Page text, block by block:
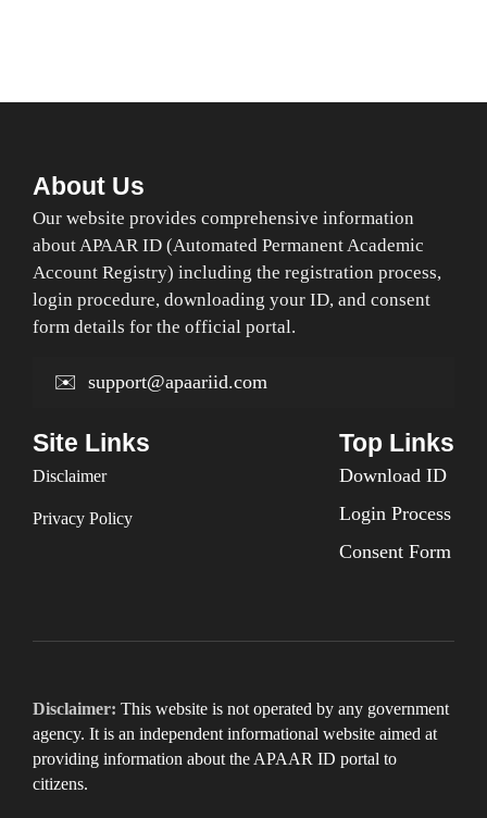
About Us
Our website provides comprehensive information
about APAAR ID (Automated Permanent Academic
Account Registry) including the registration process,
login procedure, downloading your ID, and consent
form details for the official portal.
✉️ support@apaariid.com
Site Links
Disclaimer
Privacy Policy
Top Links
Download ID
Login Process
Consent Form
Disclaimer: This website is not operated by any government
agency. It is an independent informational website aimed at
providing information about the APAAR ID portal to
citizens.